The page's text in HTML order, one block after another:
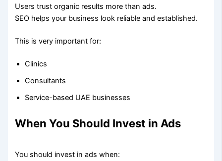
Users trust organic results more than ads.
SEO helps your business look reliable and established.
This is very important for:
Clinics
Consultants
Service-based UAE businesses
When You Should Invest in Ads
You should invest in ads when: